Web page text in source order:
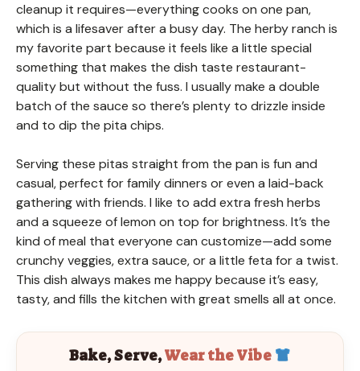
cleanup it requires—everything cooks on one pan,
which is a lifesaver after a busy day. The herby ranch is
my favorite part because it feels like a little special
something that makes the dish taste restaurant-
quality but without the fuss. I usually make a double
batch of the sauce so there’s plenty to drizzle inside
and to dip the pita chips.
Serving these pitas straight from the pan is fun and
casual, perfect for family dinners or even a laid-back
gathering with friends. I like to add extra fresh herbs
and a squeeze of lemon on top for brightness. It’s the
kind of meal that everyone can customize—add some
crunchy veggies, extra sauce, or a little feta for a twist.
This dish always makes me happy because it’s easy,
tasty, and fills the kitchen with great smells all at once.
Bake, Serve,Wear the Vibe